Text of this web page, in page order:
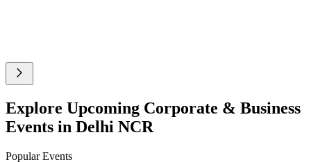
Explore Upcoming Corporate & Business
Events in Delhi NCR
Popular Events